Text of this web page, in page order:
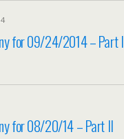
for 09/24/2014 – Part I
for 08/20/14 – Part II